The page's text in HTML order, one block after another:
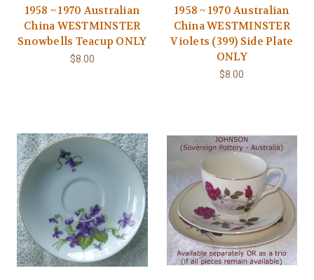
1958 ~ 1970 Australian
China WESTMINSTER
Snowbells Teacup ONLY
$8.00
1958 ~ 1970 Australian
China WESTMINSTER
Violets (399) Side Plate
ONLY
$8.00